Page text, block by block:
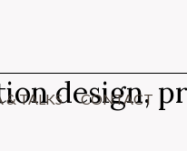
& TALKS CONTACT
design,